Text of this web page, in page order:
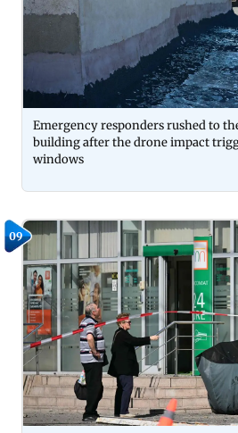
Emergency responders rushed to
building after the drone impact
windows
09